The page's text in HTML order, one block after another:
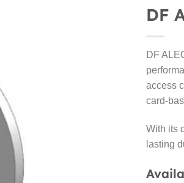
DF
DF
access
card-
With its
lasting